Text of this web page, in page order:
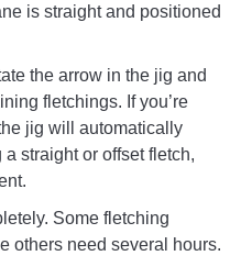
is straight and positioned
the arrow in the jig and
fletchings. If you’re
jig will automatically
a straight or offset fletch,
Some fletching
others need several hours.